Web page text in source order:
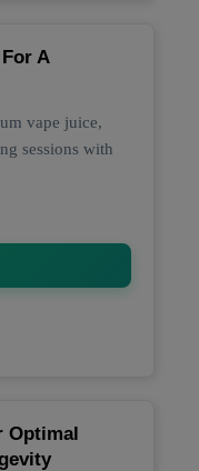
A
vape juice,
sessions with
Optimal